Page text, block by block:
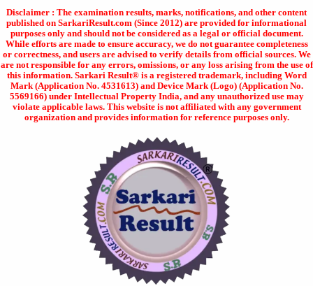
Disclaimer : The examination results, marks, notifications, and other content
published on SarkariResult.com (Since 2012) are provided for informational
purposes only and should not be considered as a legal or official document.
While efforts are made to ensure accuracy, we do not guarantee completeness
or correctness, and users are advised to verify details from official sources. We
are not responsible for any errors, omissions, or any loss arising from the use of
this information. Sarkari Result® is a registered trademark, including Word
Mark (Application No. 4531613) and Device Mark (Logo) (Application No.
5569166) under Intellectual Property India, and any unauthorized use may
violate applicable laws. This website is not affiliated with any government
organization and provides information for reference purposes only.